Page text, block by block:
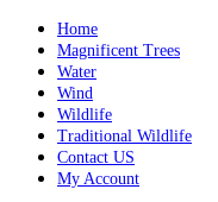
Home
Magnificent Trees
Water
Wind
Wildlife
Traditional Wildlife
Contact US
My Account